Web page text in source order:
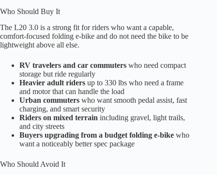
Who Should Buy It
The L20 3.0 is a strong fit for riders who want a capable,
comfort-focused folding e-bike and do not need the bike to be
lightweight above all else.
RV travelers and car commuters who need compact
storage but ride regularly
Heavier adult riders up to 330 lbs who need a frame
and motor that can handle the load
Urban commuters who want smooth pedal assist, fast
charging, and smart security
Riders on mixed terrain including gravel, light trails,
and city streets
Buyers upgrading from a budget folding e-bike who
want a noticeably better spec package
Who Should Avoid It